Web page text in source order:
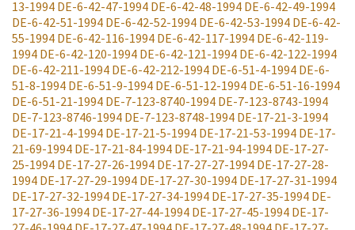
13-1994 DE-6-42-47-1994 DE-6-42-48-1994 DE-6-42-49-1994
DE-6-42-51-1994 DE-6-42-52-1994 DE-6-42-53-1994 DE-6-42-
55-1994 DE-6-42-116-1994 DE-6-42-117-1994 DE-6-42-119-
1994 DE-6-42-120-1994 DE-6-42-121-1994 DE-6-42-122-1994
DE-6-42-211-1994 DE-6-42-212-1994 DE-6-51-4-1994 DE-6-
51-8-1994 DE-6-51-9-1994 DE-6-51-12-1994 DE-6-51-16-1994
DE-6-51-21-1994 DE-7-123-8740-1994 DE-7-123-8743-1994
DE-7-123-8746-1994 DE-7-123-8748-1994 DE-17-21-3-1994
DE-17-21-4-1994 DE-17-21-5-1994 DE-17-21-53-1994 DE-17-
21-69-1994 DE-17-21-84-1994 DE-17-21-94-1994 DE-17-27-
25-1994 DE-17-27-26-1994 DE-17-27-27-1994 DE-17-27-28-
1994 DE-17-27-29-1994 DE-17-27-30-1994 DE-17-27-31-1994
DE-17-27-32-1994 DE-17-27-34-1994 DE-17-27-35-1994 DE-
17-27-36-1994 DE-17-27-44-1994 DE-17-27-45-1994 DE-17-